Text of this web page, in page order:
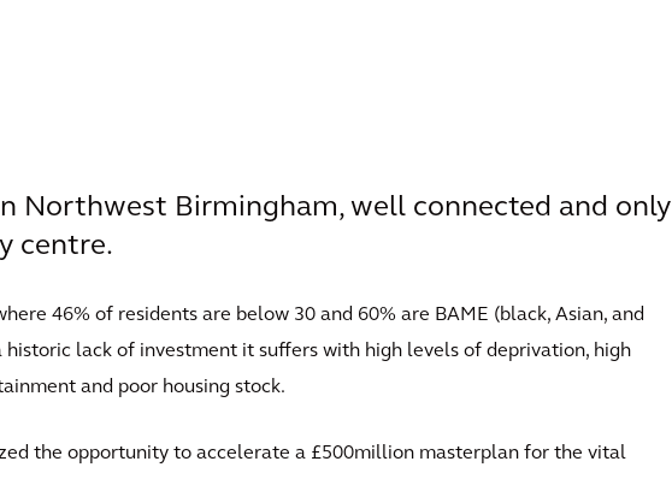
Northwest Birmingham, well connected and only
centre.
46% of residents are below 30 and 60% are BAME (black, Asian, and
historic lack of investment it suffers with high levels of deprivation, high
and poor housing stock.
the opportunity to accelerate a £500million masterplan for the vital